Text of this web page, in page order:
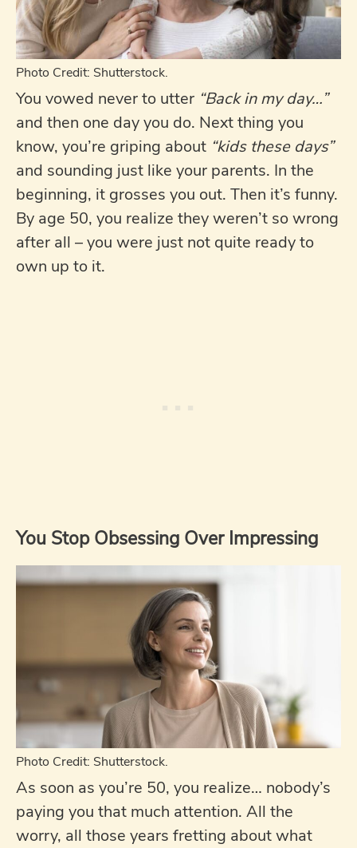
Photo Credit: Shutterstock.
You vowed never to utter “Back in my day…”
and then one day you do. Next thing you
know, you’re griping about “kids these days”
and sounding just like your parents. In the
beginning, it grosses you out. Then it’s funny.
By age 50, you realize they weren’t so wrong
after all – you were just not quite ready to
own up to it.
You Stop Obsessing Over Impressing
Photo Credit: Shutterstock.
As soon as you’re 50, you realize… nobody’s
paying you that much attention. All the
worry, all those years fretting about what